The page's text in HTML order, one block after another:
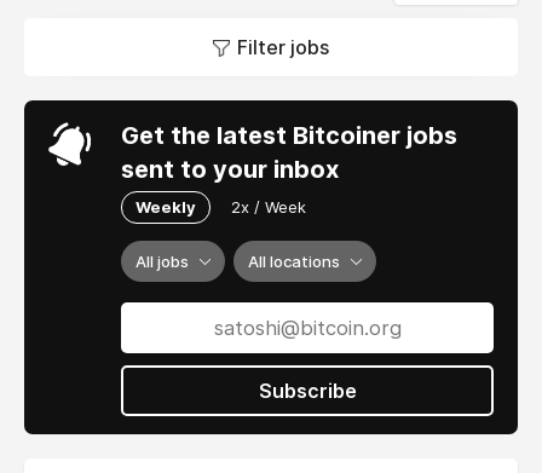
Filter jobs
Get the latest Bitcoiner jobs
sent to your inbox
Weekly 2x / Week
All jobs All locations
Subscribe